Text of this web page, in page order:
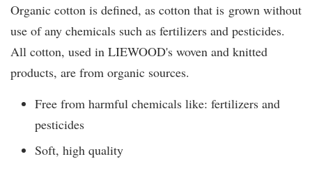
Organic cotton is defined, as cotton that is grown without
use of any chemicals such as fertilizers and pesticides.
All cotton, used in LIEWOOD's woven and knitted
products, are from organic sources.
Free from harmful chemicals like: fertilizers and
pesticides
Soft, high quality